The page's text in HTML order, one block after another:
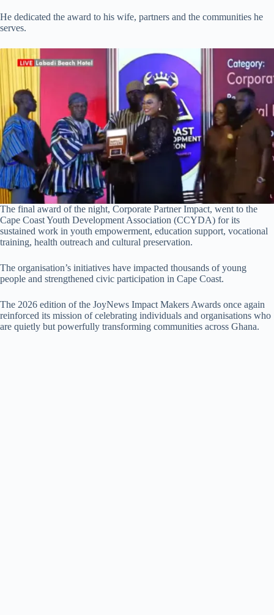
He dedicated the award to his wife, partners and the communities he
serves.
The final award of the night, Corporate Partner Impact, went to the
Cape Coast Youth Development Association (CCYDA) for its
sustained work in youth empowerment, education support, vocational
training, health outreach and cultural preservation.
The organisation’s initiatives have impacted thousands of young
people and strengthened civic participation in Cape Coast.
The 2026 edition of the JoyNews Impact Makers Awards once again
reinforced its mission of celebrating individuals and organisations who
are quietly but powerfully transforming communities across Ghana.